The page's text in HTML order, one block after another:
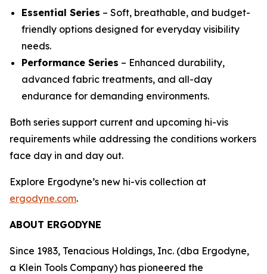
Essential Series – Soft, breathable, and budget-
friendly options designed for everyday visibility
needs.
Performance Series – Enhanced durability,
advanced fabric treatments, and all-day
endurance for demanding environments.
Both series support current and upcoming hi-vis
requirements while addressing the conditions workers
face day in and day out.
Explore Ergodyne’s new hi-vis collection at
ergodyne.com.
ABOUT ERGODYNE
Since 1983, Tenacious Holdings, Inc. (dba Ergodyne,
a Klein Tools Company) has pioneered the